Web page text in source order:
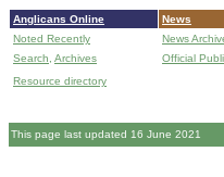
Anglicans Online News
Noted Recently
News
Search, Archives Official
Resource directory
This page last updated 16 June 2021